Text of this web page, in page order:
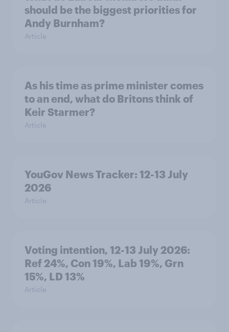
should be the biggest priorities for
Andy Burnham?
Article
As his time as prime minister comes
to an end, what do Britons think of
Keir Starmer?
Article
YouGov News Tracker: 12-13 July
2026
Article
Voting intention, 12-13 July 2026:
Ref 24%, Con 19%, Lab 19%, Grn
15%, LD 13%
Article